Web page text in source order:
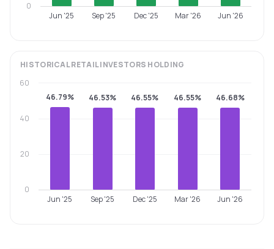
Jun '25 Sep '25 Dec '25 Mar '26 Jun '26
0
HISTORICALRETAIL INVESTORS HOLDING
46.79% 46.53% 46.55% 46.55% 46.68%
Jun '25 Sep '25 Dec '25 Mar '26 Jun '26
0
20
40
60